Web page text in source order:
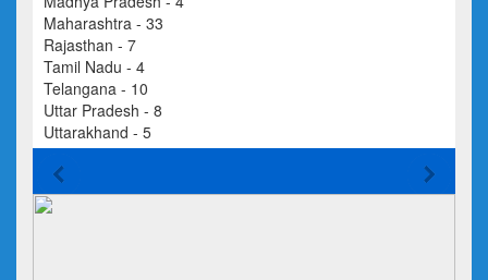
Maharashtra - 33
Rajasthan - 7
Tamil Nadu - 4
Telangana - 10
Uttar Pradesh - 8
Uttarakhand - 5